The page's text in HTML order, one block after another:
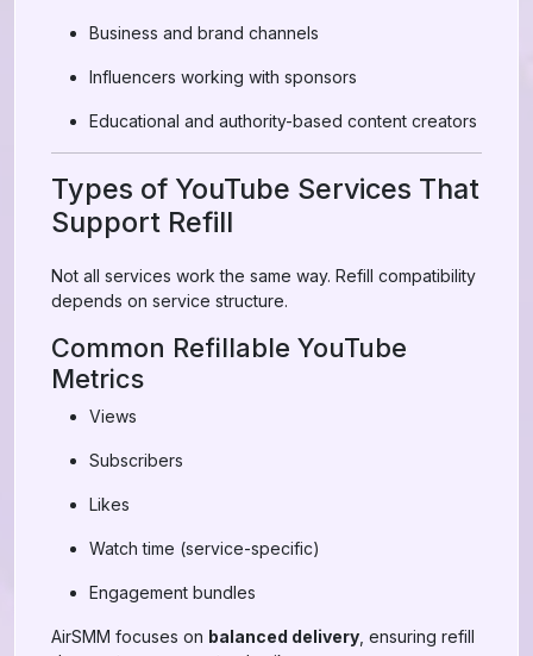
Business and brand channels
Influencers working with sponsors
Educational and authority-based content creators
Types of YouTube Services That
Support Refill
Not all services work the same way. Refill compatibility
depends on service structure.
Common Refillable YouTube
Metrics
Views
Subscribers
Likes
Watch time (service-specific)
Engagement bundles
AirSMM focuses on balanced delivery , ensuring refill